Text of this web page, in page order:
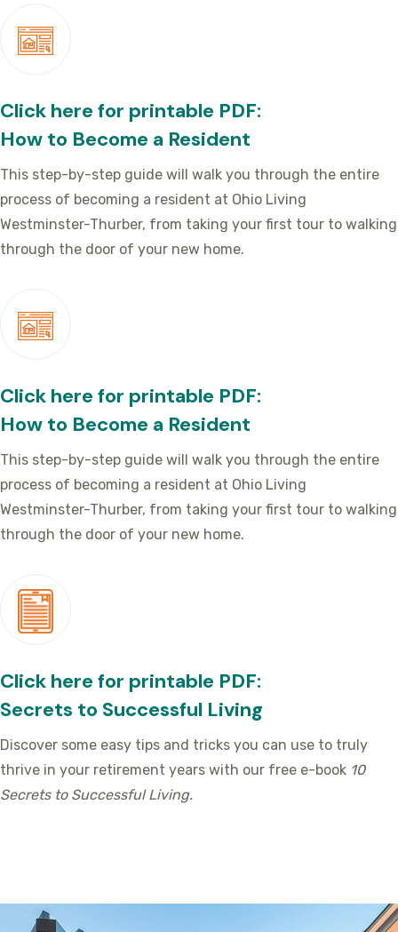
Click here for printable PDF:
How to Become a Resident
This step-by-step guide will walk you through the entire
process of becoming a resident at Ohio Living
Westminster-Thurber, from taking your first tour to walking
through the door of your new home.
Click here for printable PDF:
How to Become a Resident
This step-by-step guide will walk you through the entire
process of becoming a resident at Ohio Living
Westminster-Thurber, from taking your first tour to walking
through the door of your new home.
Click here for printable PDF:
Secrets to Successful Living
Discover some easy tips and tricks you can use to truly
thrive in your retirement years with our free e-book 10
Secrets to Successful Living.